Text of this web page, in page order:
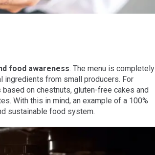
food awareness. The menu is completely
ingredients from small producers. For
on chestnuts, gluten-free cakes and
With this in mind, an example of a 100%
sustainable food system.